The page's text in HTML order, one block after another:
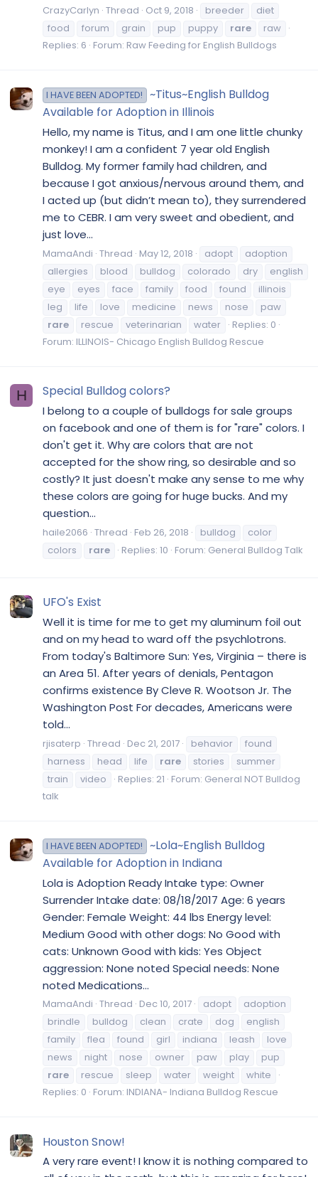
CrazyCarlyn Thread Oct 9, 2018 breeder
diet
food
forum grain pup puppy rare
raw
Replies: 6 Forum: Raw Feeding for English Bulldogs
I HAVE BEEN ADOPTED!
~Titus~English Bulldog
Available for Adoption in Illinois
Hello, my name is Titus, and I am one little chunky
monkey! I am a confident 7 year old English
Bulldog. My former family had children, and
because I got anxious/nervous around them, and
I acted up (but didn’t mean to), they surrendered
me to CEBR. I am very sweet and obedient, and
just love...
MamaAndi Thread May 12, 2018 adopt
adoption
allergies
blood bulldog colorado dry
english
eye
eyes face family food found
illinois
leg
life love medicine news nose
paw
rare
rescue veterinarian water
Replies: 0
Forum: ILLINOIS- Chicago English Bulldog Rescue
H Special Bulldog colors?
I belong to a couple of bulldogs for sale groups
on facebook and one of them is for "rare" colors. I
don't get it. Why are colors that are not
accepted for the show ring, so desirable and so
costly? It just doesn't make any sense to me why
these colors are going for huge bucks. And my
question...
haile2066 Thread Feb 26, 2018 bulldog
color
colors
rare Replies: 10 Forum: General Bulldog Talk
UFO's Exist
Well it is time for me to get my aluminum foil out
and on my head to ward off the psychlotrons.
From today's Baltimore Sun: Yes, Virginia – there is
an Area 51. After years of denials, Pentagon
confirms existence By Cleve R. Wootson Jr. The
Washington Post For decades, Americans were
told...
rjisaterp Thread Dec 21, 2017 behavior
found
harness
head life rare stories
summer
train
video Replies: 21 Forum: General NOT Bulldog
talk
I HAVE BEEN ADOPTED!
~Lola~English Bulldog
Available for Adoption in Indiana
Lola is Adoption Ready Intake type: Owner
Surrender Intake date: 08/18/2017 Age: 6 years
Gender: Female Weight: 44 lbs Energy level:
Medium Good with other dogs: No Good with
cats: Unknown Good with kids: Yes Object
aggression: None noted Special needs: None
noted Medications...
MamaAndi Thread Dec 10, 2017 adopt
adoption
brindle
bulldog clean crate dog
english
family
flea found girl indiana leash
love
news
night nose owner paw play
pup
rare
rescue sleep water weight
white
Replies: 0 Forum: INDIANA- Indiana Bulldog Rescue
Houston Snow!
A very rare event! I know it is nothing compared to